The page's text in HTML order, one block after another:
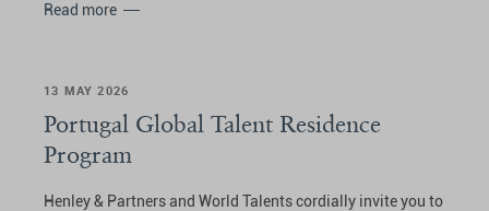
Read more
13 MAY 2026
Portugal Global Talent Residence
Program
Henley & Partners and World Talents cordially invite you to